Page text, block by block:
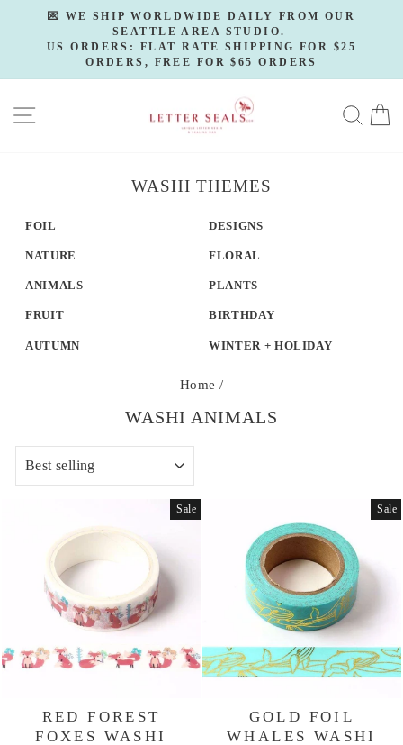
content
Pause
slideshow
💌 WE SHIP WORLDWIDE DAILY FROM OUR
SEATTLE AREA STUDIO.
US ORDERS: FLAT RATE SHIPPING FOR $25
ORDERS, FREE FOR $65 ORDERS
SITE NAVIGATION
WASHI THEMES
FOIL DESIGNS
NATURE FLORAL
ANIMALS PLANTS
FRUIT BIRTHDAY
AUTUMN WINTER + HOLIDAY
Home /
WASHI ANIMALS
Sale
RED FOREST
FOXES WASHI
Sale
GOLD FOIL
WHALES WASHI